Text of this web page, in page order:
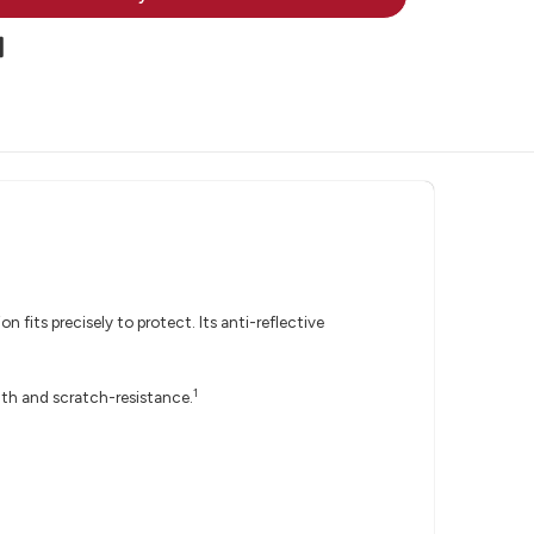
fits precisely to protect. Its anti-reflective
and scratch-resistance.1